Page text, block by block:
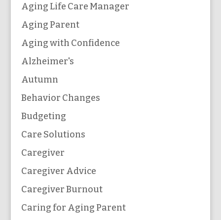
Aging Life Care Manager
Aging Parent
Aging with Confidence
Alzheimer's
Autumn
Behavior Changes
Budgeting
Care Solutions
Caregiver
Caregiver Advice
Caregiver Burnout
Caring for Aging Parent